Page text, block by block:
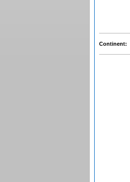
Continent: